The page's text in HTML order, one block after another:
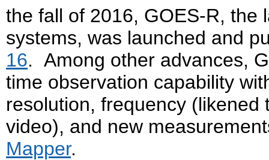
the fall of 2016, GOES-R, the
systems, was launched and
16. Among other advances,
time observation capability
resolution, frequency
video), and new
Mapper.